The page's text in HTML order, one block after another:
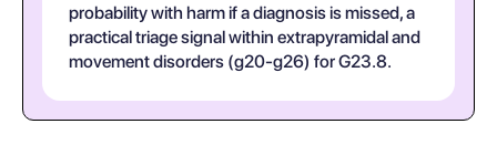
probability with harm if a diagnosis is missed, a
practical triage signal within extrapyramidal and
movement disorders (g20-g26) for G23.8.